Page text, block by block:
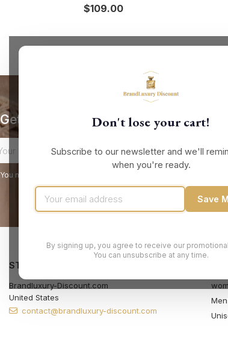
$109.00
Don't lose your cart!
Subscribe to our newsletter and we'll
when you're ready.
Save
By signing up, you agree to receive our
You can unsubscribe at any time.
Get our latest news and special sales
You may unsubscribe at any moment. For that purpose, please
STORE INFORMATION
Brandluxury-Discount.com
United States
contact@brandluxury-discount.com